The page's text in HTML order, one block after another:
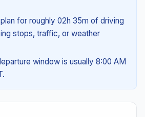
for roughly 02h 35m of driving
stops, traffic, or weather
window is usually 8:00 AM